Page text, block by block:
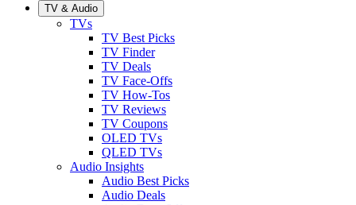
TV & Audio
TVs
TV Best Picks
TV Finder
TV Deals
TV Face-Offs
TV How-Tos
TV Reviews
TV Coupons
OLED TVs
QLED TVs
Audio Insights
Audio Best Picks
Audio Deals